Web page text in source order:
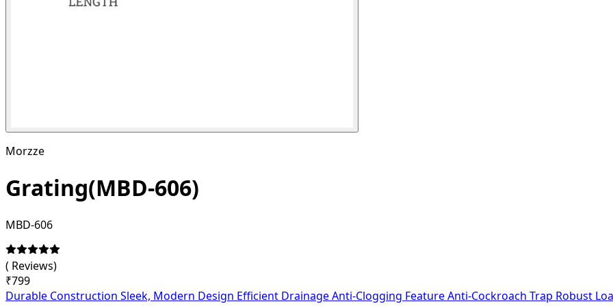
Morzze
Grating(MBD-606)
MBD-606
( Reviews)
₹799
Durable Construction Sleek, Modern Design Efficient Drainage Anti-Clogging Feature Anti-Cockroach Trap Robust